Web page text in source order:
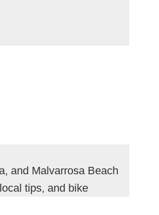
and Malvarrosa Beach
tips, and bike